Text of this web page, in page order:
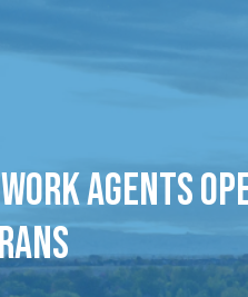
Agents